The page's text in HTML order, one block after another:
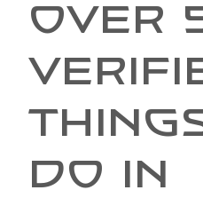
OVER
DO IN